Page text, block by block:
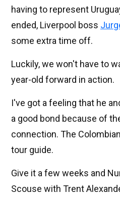
having to represent
ended, Liverpool boss
some extra time off.
Luckily, we won't have to
year-old forward in action.
I've got a feeling that he
a good bond because of
connection. The
tour guide.
Give it a few weeks and
Scouse with Trent